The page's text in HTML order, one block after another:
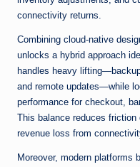
connectivity returns.
Combining cloud-native
unlocks a hybrid approach
handles heavy
and remote updates—while
performance for checkout,
This balance reduces
revenue loss from
Moreover, modern platforms